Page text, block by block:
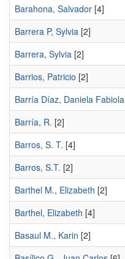
Barahona, Salvador [4]
Barrera P, Sylvia [2]
Barrera, Sylvia [2]
Barrios, Patricio [2]
Barría Díaz, Daniela Fabiola
Barría, R. [2]
Barros, S. T. [4]
Barros, S.T. [2]
Barthel M., Elizabeth [2]
Barthel, Elizabeth [4]
Basaul M., Karin [2]